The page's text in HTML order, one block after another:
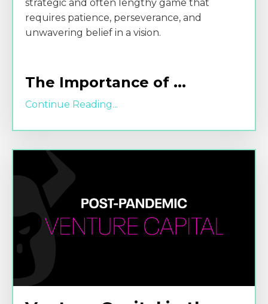
strategic and often lengthy game that
requires patience, perseverance, and
unwavering belief in a vision.
The Importance of ...
Continue Reading...